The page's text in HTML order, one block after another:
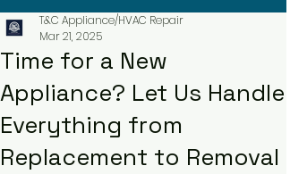
Time for a New
Appliance? Let Us Handle
Everything from
Replacement to Removal
T&C Appliance/HVAC Repair
Mar 21, 2025